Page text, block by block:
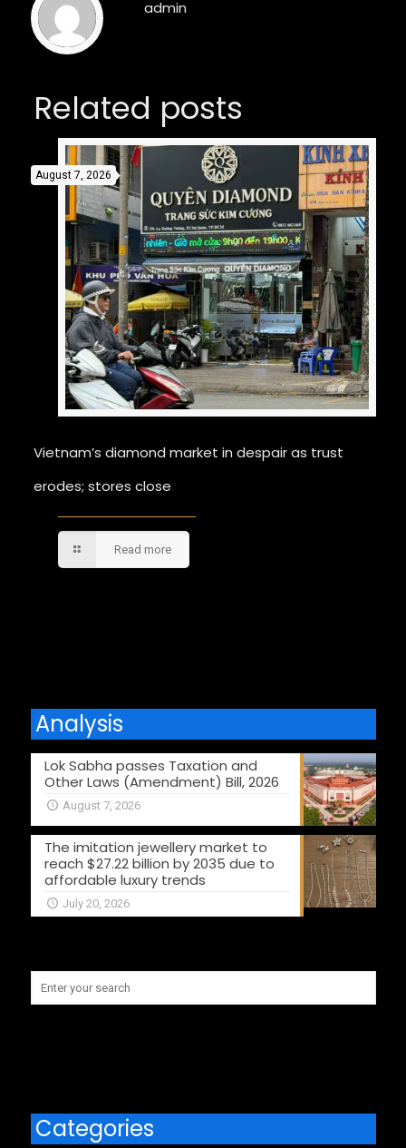
admin
Related posts
August 7, 2026
Vietnam’s diamond market in despair as trust
erodes; stores close
Read more
Analysis
Lok Sabha passes Taxation and
Other Laws (Amendment) Bill, 2026
August 7, 2026
The imitation jewellery market to
reach $27.22 billion by 2035 due to
affordable luxury trends
July 20, 2026
Categories